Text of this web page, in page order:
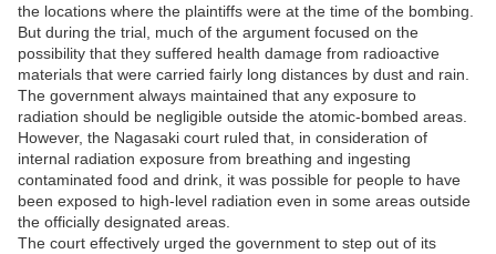
the locations where the plaintiffs were at the time of the bombing.
But during the trial, much of the argument focused on the
possibility that they suffered health damage from radioactive
materials that were carried fairly long distances by dust and rain.
The government always maintained that any exposure to
radiation should be negligible outside the atomic-bombed areas.
However, the Nagasaki court ruled that, in consideration of
internal radiation exposure from breathing and ingesting
contaminated food and drink, it was possible for people to have
been exposed to high-level radiation even in some areas outside
the officially designated areas.
The court effectively urged the government to step out of its